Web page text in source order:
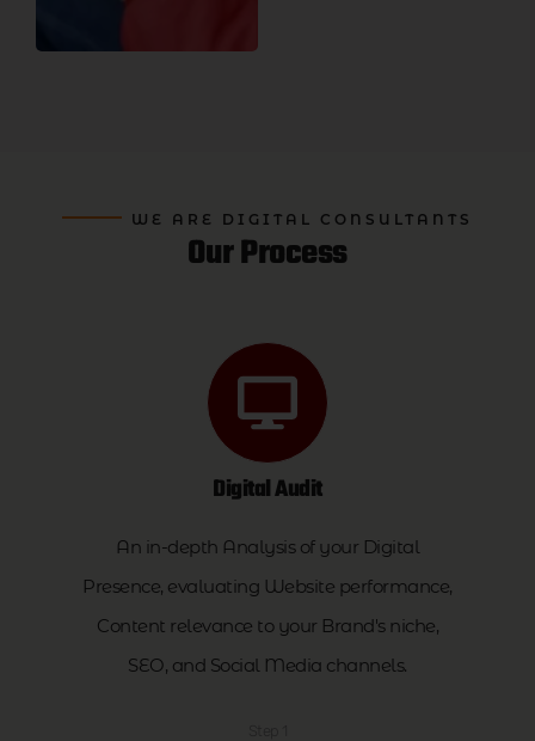
WE ARE DIGITAL CONSULTANTS
Our Process
Digital Audit
An in-depth Analysis of your Digital
Presence, evaluating Website performance,
Content relevance to your Brand's niche,
SEO, and Social Media channels.